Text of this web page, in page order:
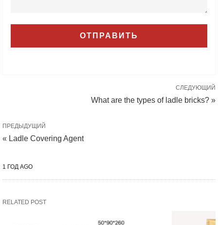
СЛЕДУЮЩИЙ
What are the types of ladle bricks? »
ПРЕДЫДУЩИЙ
« Ladle Covering Agent
1 ГОД AGO
RELATED POST